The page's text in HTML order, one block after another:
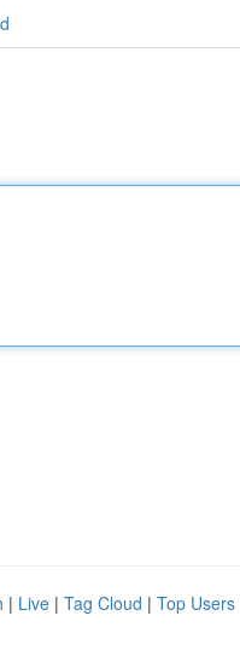
| Live | Tag Cloud | Top Users